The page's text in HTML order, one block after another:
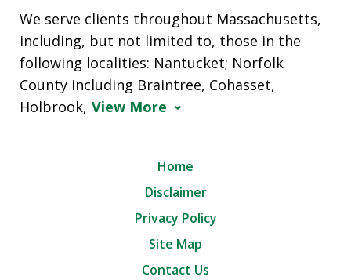
We serve clients throughout Massachusetts,
including, but not limited to, those in the
following localities: Nantucket; Norfolk
County including Braintree, Cohasset,
Holbrook, View More
Home
Disclaimer
Privacy Policy
Site Map
Contact Us